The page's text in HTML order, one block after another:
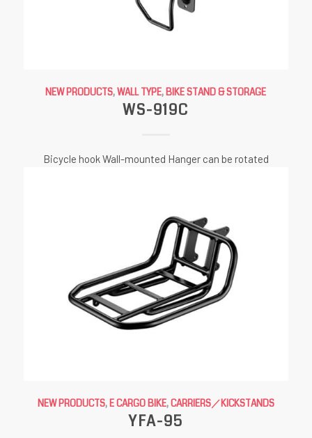
NEW PRODUCTS,WALL TYPE, BIKE STAND & STORAGE
WS-919C
Bicycle hook Wall-mounted Hanger can be rotated
NEW PRODUCTS,E CARGO BIKE,CARRIERS／KICKSTANDS
YFA-95